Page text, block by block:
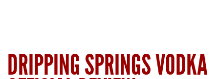
DRIPPING SPRINGS VODKA